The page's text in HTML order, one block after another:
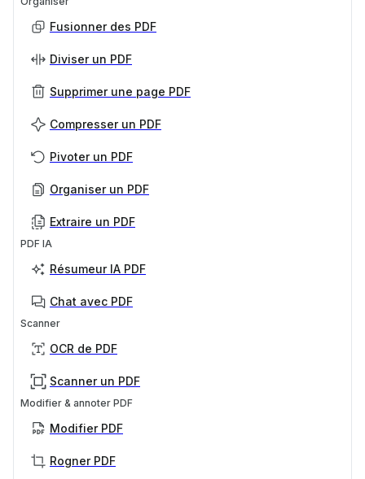
Fusionner des PDF
Diviser un PDF
Supprimer une page PDF
Compresser un PDF
Pivoter un PDF
Organiser un PDF
Extraire un PDF
PDF IA
Résumeur IA PDF
Chat avec PDF
Scanner
OCR de PDF
Scanner un PDF
Modifier & annoter PDF
Modifier PDF
Rogner PDF